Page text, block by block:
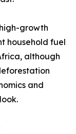
growth
household fuel
although
and